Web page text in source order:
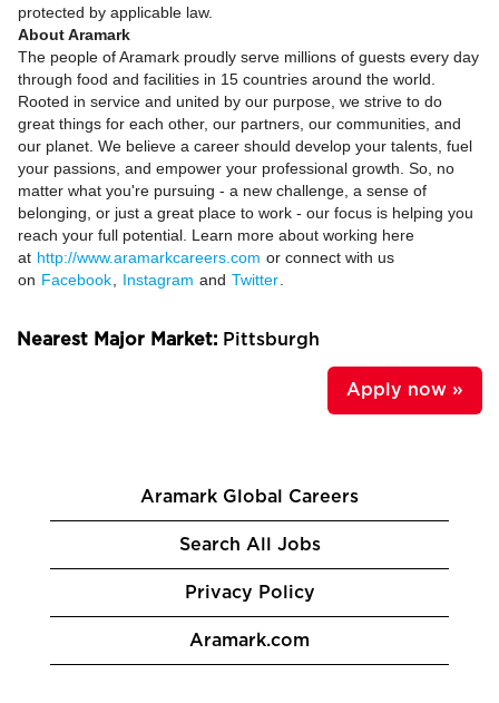
protected by applicable law.
About Aramark
The people of Aramark proudly serve millions of guests every day
through food and facilities in 15 countries around the world.
Rooted in service and united by our purpose, we strive to do
great things for each other, our partners, our communities, and
our planet. We believe a career should develop your talents, fuel
your passions, and empower your professional growth. So, no
matter what you're pursuing - a new challenge, a sense of
belonging, or just a great place to work - our focus is helping you
reach your full potential. Learn more about working here
at http://www.aramarkcareers.com or connect with us
on Facebook Instagram and Twitter
Nearest Major Market: Pittsburgh
Apply now »
Aramark Global Careers
Search All Jobs
Privacy Policy
Aramark.com